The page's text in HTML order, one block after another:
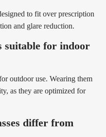
to fit over prescription
and glare reduction.
suitable for indoor
outdoor use. Wearing them
as they are optimized for
differ from